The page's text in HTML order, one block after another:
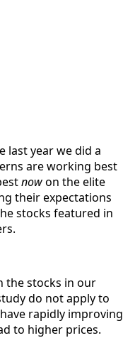
last year we did a
are working best
nowon the elite
their expectations
stocks featured in
the stocks in our
do not apply to
rapidly improving
to higher prices.